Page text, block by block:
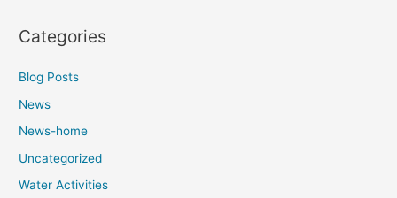
Categories
Blog Posts
News
News-home
Uncategorized
Water Activities